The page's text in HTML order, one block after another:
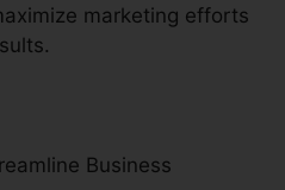
marketing efforts
Business